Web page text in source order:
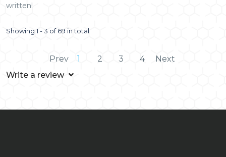
written!
Showing 1 - 3 of 69 in total
Prev 1 2 3 4
Next
Write a review